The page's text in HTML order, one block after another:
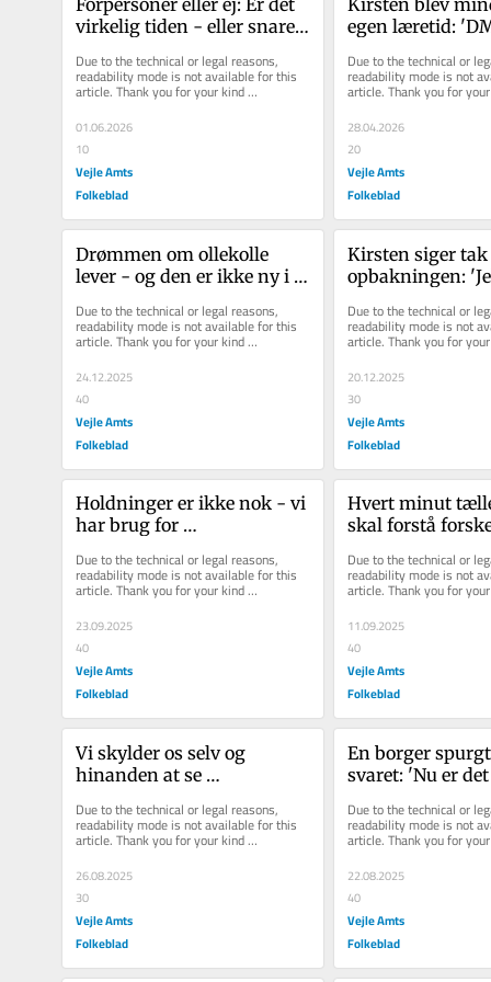
vir­ke­lig tiden - eller sna­re­
ble­met?
Due to the technical or legal reasons,
readability mode is not available for this
article. Thank you for your kind
understanding.
01.06.2026
10
Vejle Amts
Folkeblad
egen læretid:
drømme og
Due to the technical or
readability mode is not
article. Thank you for
understanding.
28.04.2026
20
Vejle Amts
Folkeblad
Drømmen om ollekolle
lever - og den er ikke ny i
Due to the technical or legal reasons,
readability mode is not available for this
article. Thank you for your kind
understanding.
24.12.2025
40
Vejle Amts
Folkeblad
Kirsten siger
opbakningen:
en forskel'
Due to the technical or
readability mode is not
article. Thank you for
understanding.
20.12.2025
30
Vejle Amts
Folkeblad
Holdninger er ikke nok - vi
har brug for
Due to the technical or legal reasons,
readability mode is not available for this
article. Thank you for your kind
understanding.
23.09.2025
40
Vejle Amts
Folkeblad
Hvert minut
skal forstå
Due to the technical or
readability mode is not
article. Thank you for
understanding.
11.09.2025
40
Vejle Amts
Folkeblad
Vi skylder os selv og
hinanden at se
udfordringer i øjnene
Due to the technical or legal reasons,
readability mode is not available for this
article. Thank you for your kind
understanding.
26.08.2025
30
Vejle Amts
Folkeblad
En borger
svaret: 'Nu er
Due to the technical or
readability mode is not
article. Thank you for
understanding.
22.08.2025
40
Vejle Amts
Folkeblad